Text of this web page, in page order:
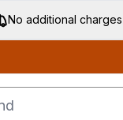
No additional